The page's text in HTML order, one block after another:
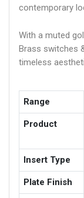
contemporary
With a muted
Brass switches
timeless
Range
Product
Insert Type
Plate Finish